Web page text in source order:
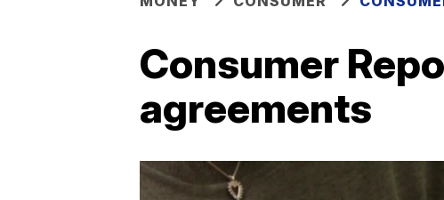
Consumer
agreements